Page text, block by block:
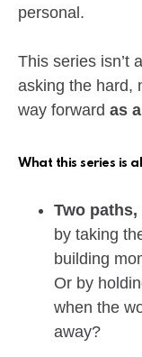
personal.
This series isn’t
asking the hard,
way forward as
What this series is
Two
by taking
building
Or by
when the
away?